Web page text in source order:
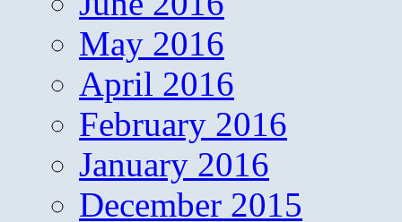
May 2016
April 2016
February 2016
January 2016
December 2015